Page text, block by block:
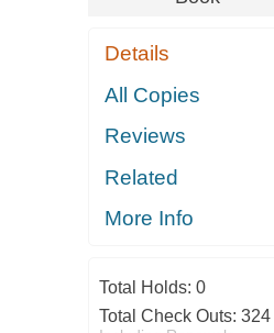
Details
All Copies
Reviews
Related
More Info
Total Holds: 0
Total Check Outs: 324